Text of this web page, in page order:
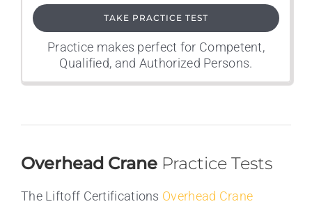
TAKE PRACTICE TEST
Practice makes perfect for Competent,
Qualified, and Authorized Persons.
Overhead CranePractice Tests
The Liftoff Certifications Overhead Crane